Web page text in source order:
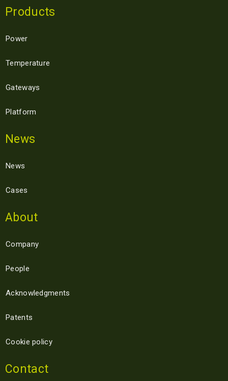
Products
Power
Temperature
Gateways
Platform
News
News
Cases
About
Company
People
Acknowledgments
Patents
Cookie policy
Contact